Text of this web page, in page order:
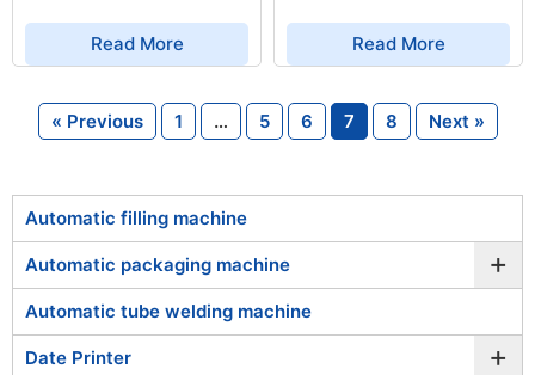
Read More Read More
« Previous 1 … 5 6 7 8 Next »
Automatic filling machine
Automatic packaging machine +
Automatic tube welding machine
Date Printer +